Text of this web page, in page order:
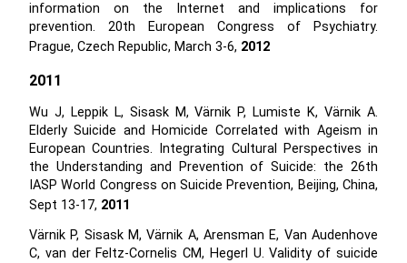
information on the Internet and implications for
prevention. 20th European Congress of Psychiatry.
Prague, Czech Republic, March 3-6, 2012
2011
Wu J, Leppik L, Sisask M, Värnik P, Lumiste K, Värnik A.
Elderly Suicide and Homicide Correlated with Ageism in
European Countries. Integrating Cultural Perspectives in
the Understanding and Prevention of Suicide: the 26th
IASP World Congress on Suicide Prevention, Beijing, China,
Sept 13-17, 2011
Värnik P, Sisask M, Värnik A, Arensman E, Van Audenhove
C, van der Feltz-Cornelis CM, Hegerl U. Validity of suicide